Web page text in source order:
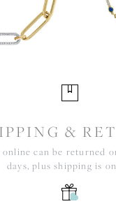
&
online can be returned
days, plus shipping is